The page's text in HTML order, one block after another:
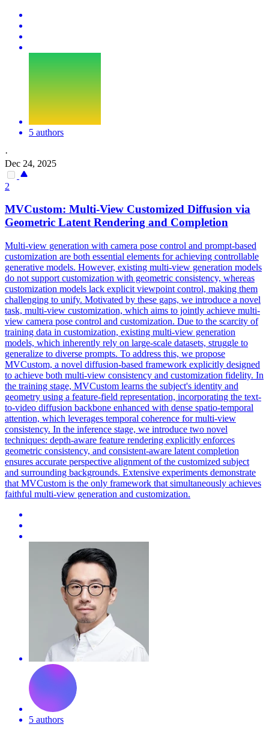
5 authors
·
Dec 24, 2025
2
MVCustom: Multi-View Customized Diffusion via
Geometric Latent Rendering and Completion
Multi-view generation with camera pose control and prompt-based
customization are both essential elements for achieving controllable
generative models. However, existing multi-view generation models
do not support customization with geometric consistency, whereas
customization models lack explicit viewpoint control, making them
challenging to unify. Motivated by these gaps, we introduce a novel
task, multi-view customization, which aims to jointly achieve multi-
view camera pose control and customization. Due to the scarcity of
training data in customization, existing multi-view generation
models, which inherently rely on large-scale datasets, struggle to
generalize to diverse prompts. To address this, we propose
MVCustom, a novel diffusion-based framework explicitly designed
to achieve both multi-view consistency and customization fidelity. In
the training stage, MVCustom learns the subject's identity and
geometry using a feature-field representation, incorporating the text-
to-video diffusion backbone enhanced with dense spatio-temporal
attention, which leverages temporal coherence for multi-view
consistency. In the inference stage, we introduce two novel
techniques: depth-aware feature rendering explicitly enforces
geometric consistency, and consistent-aware latent completion
ensures accurate perspective alignment of the customized subject
and surrounding backgrounds. Extensive experiments demonstrate
that MVCustom is the only framework that simultaneously achieves
faithful multi-view generation and customization.
5 authors